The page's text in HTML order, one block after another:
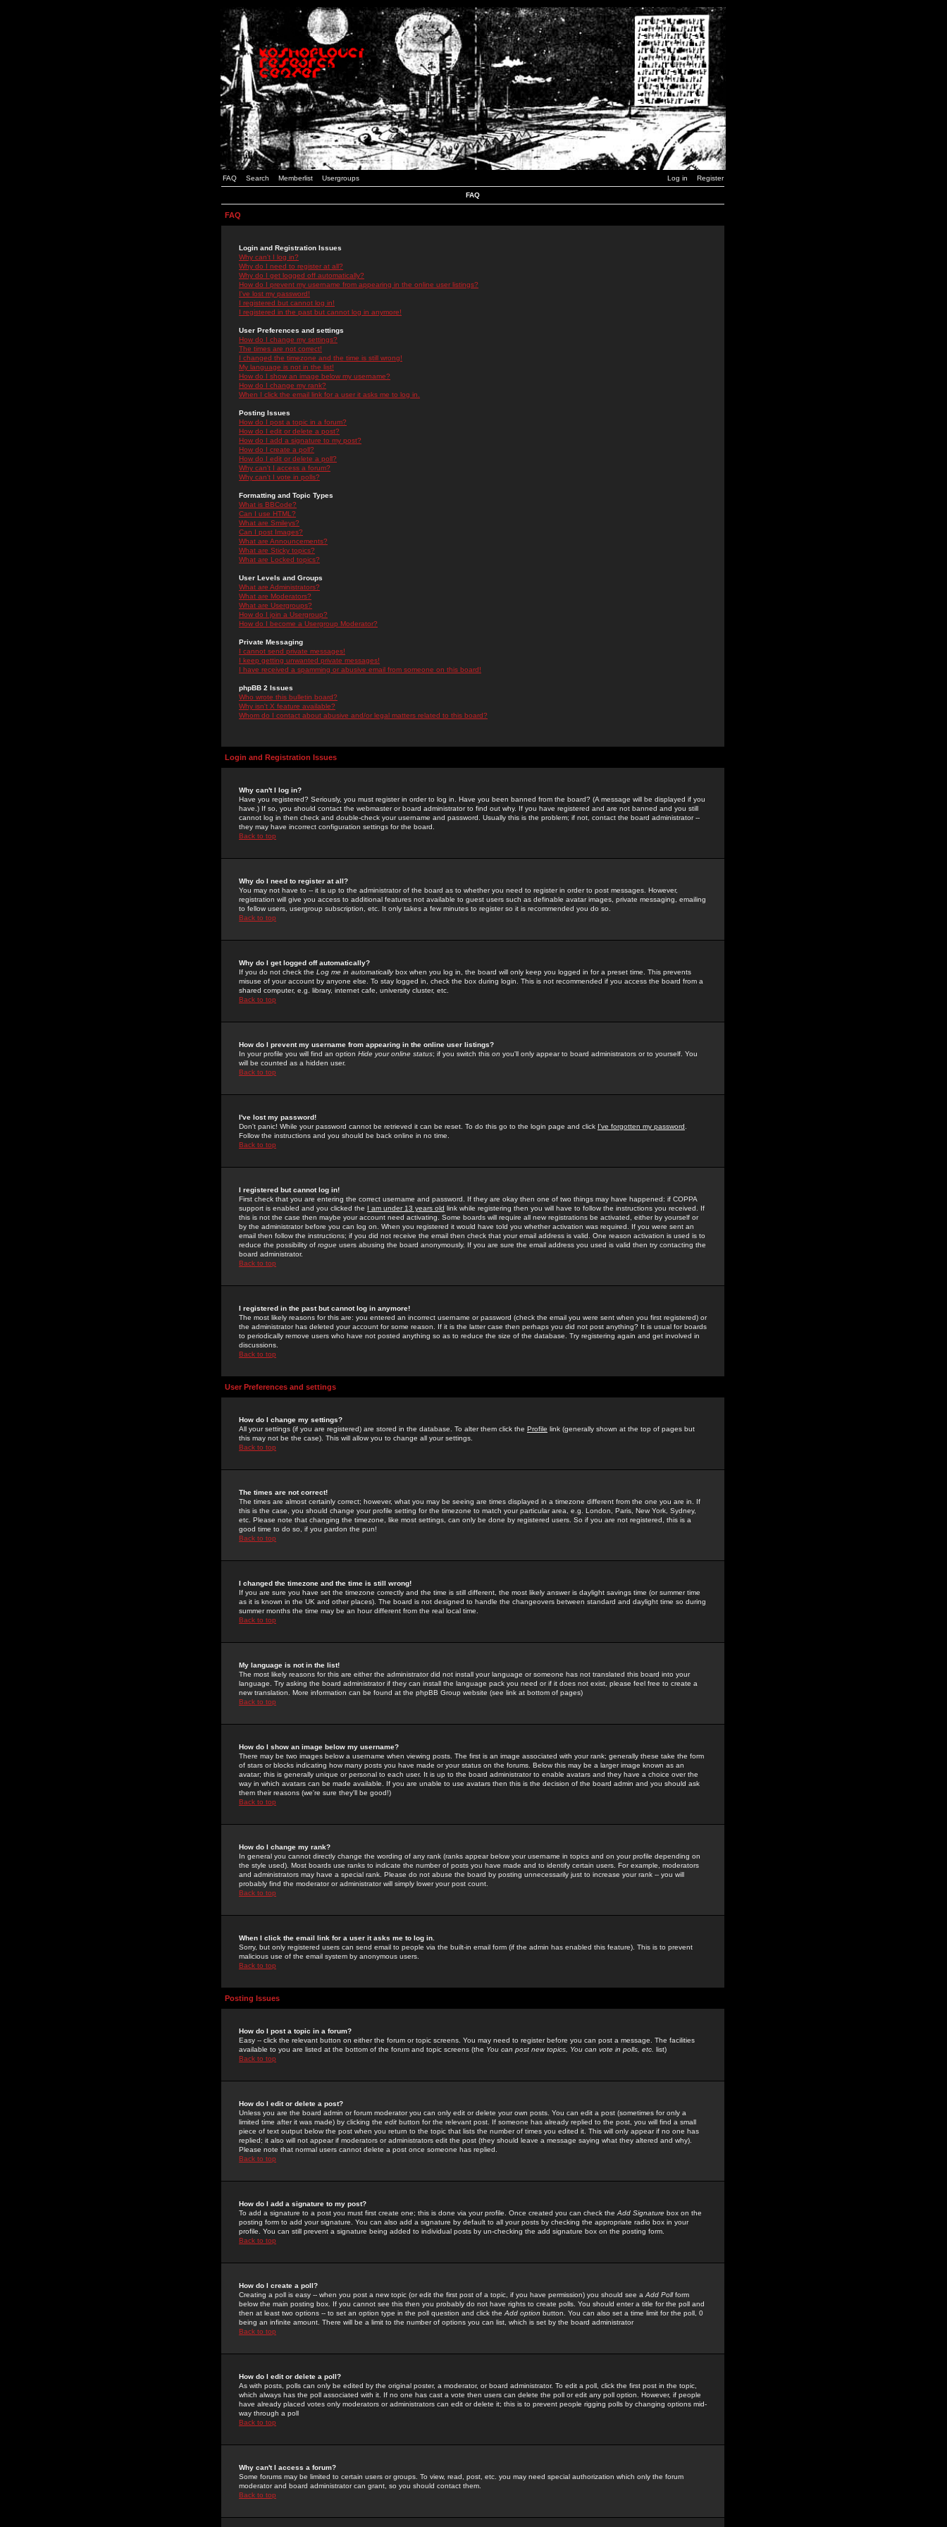
FAQ Search Memberlist Usergroups Log in Register
FAQ
FAQ
Login and Registration Issues
Why can't I log in?
Why do I need to register at all?
Why do I get logged off automatically?
How do I prevent my username from appearing in the online user listings?
I've lost my password!
I registered but cannot log in!
I registered in the past but cannot log in anymore!
User Preferences and settings
How do I change my settings?
The times are not correct!
I changed the timezone and the time is still wrong!
My language is not in the list!
How do I show an image below my username?
How do I change my rank?
When I click the email link for a user it asks me to log in.
Posting Issues
How do I post a topic in a forum?
How do I edit or delete a post?
How do I add a signature to my post?
How do I create a poll?
How do I edit or delete a poll?
Why can't I access a forum?
Why can't I vote in polls?
Formatting and Topic Types
What is BBCode?
Can I use HTML?
What are Smileys?
Can I post Images?
What are Announcements?
What are Sticky topics?
What are Locked topics?
User Levels and Groups
What are Administrators?
What are Moderators?
What are Usergroups?
How do I join a Usergroup?
How do I become a Usergroup Moderator?
Private Messaging
I cannot send private messages!
I keep getting unwanted private messages!
I have received a spamming or abusive email from someone on this board!
phpBB 2 Issues
Who wrote this bulletin board?
Why isn't X feature available?
Whom do I contact about abusive and/or legal matters related to this board?
Login and Registration Issues
Why can't I log in?
Have you registered? Seriously, you must register in order to log in. Have you been banned from the board? (A message will be displayed if you
have.) If so, you should contact the webmaster or board administrator to find out why. If you have registered and are not banned and you still
cannot log in then check and double-check your username and password. Usually this is the problem; if not, contact the board administrator --
they may have incorrect configuration settings for the board.
Back to top
Why do I need to register at all?
You may not have to -- it is up to the administrator of the board as to whether you need to register in order to post messages. However,
registration will give you access to additional features not available to guest users such as definable avatar images, private messaging, emailing
to fellow users, usergroup subscription, etc. It only takes a few minutes to register so it is recommended you do so.
Back to top
Why do I get logged off automatically?
If you do not check the Log me in automaticallybox when you log in, the board will only keep you logged in for a preset time. This prevents
misuse of your account by anyone else. To stay logged in, check the box during login. This is not recommended if you access the board from a
shared computer, e.g. library, internet cafe, university cluster, etc.
Back to top
How do I prevent my username from appearing in the online user listings?
In your profile you will find an option Hide your online status; if you switch this on you'll only appear to board administrators or to yourself. You
will be counted as a hidden user.
Back to top
I've lost my password!
Don't panic! While your password cannot be retrieved it can be reset. To do this go to the login page and click I've forgotten my password
Follow the instructions and you should be back online in no time.
Back to top
I registered but cannot log in!
First check that you are entering the correct username and password. If they are okay then one of two things may have happened: if COPPA
support is enabled and you clicked the I am under 13 years old link while registering then you will have to follow the instructions you received. If
this is not the case then maybe your account need activating. Some boards will require all new registrations be activated, either by yourself or
by the administrator before you can log on. When you registered it would have told you whether activation was required. If you were sent an
email then follow the instructions; if you did not receive the email then check that your email address is valid. One reason activation is used is to
reduce the possibility of rogue users abusing the board anonymously. If you are sure the email address you used is valid then try contacting the
board administrator.
Back to top
I registered in the past but cannot log in anymore!
The most likely reasons for this are: you entered an incorrect username or password (check the email you were sent when you first registered) or
the administrator has deleted your account for some reason. If it is the latter case then perhaps you did not post anything? It is usual for boards
to periodically remove users who have not posted anything so as to reduce the size of the database. Try registering again and get involved in
discussions.
Back to top
User Preferences and settings
How do I change my settings?
All your settings (if you are registered) are stored in the database. To alter them click the Profile link (generally shown at the top of pages but
this may not be the case). This will allow you to change all your settings.
Back to top
The times are not correct!
The times are almost certainly correct; however, what you may be seeing are times displayed in a timezone different from the one you are in. If
this is the case, you should change your profile setting for the timezone to match your particular area, e.g. London, Paris, New York, Sydney,
etc. Please note that changing the timezone, like most settings, can only be done by registered users. So if you are not registered, this is a
good time to do so, if you pardon the pun!
Back to top
I changed the timezone and the time is still wrong!
If you are sure you have set the timezone correctly and the time is still different, the most likely answer is daylight savings time (or summer time
as it is known in the UK and other places). The board is not designed to handle the changeovers between standard and daylight time so during
summer months the time may be an hour different from the real local time.
Back to top
My language is not in the list!
The most likely reasons for this are either the administrator did not install your language or someone has not translated this board into your
language. Try asking the board administrator if they can install the language pack you need or if it does not exist, please feel free to create a
new translation. More information can be found at the phpBB Group website (see link at bottom of pages)
Back to top
How do I show an image below my username?
There may be two images below a username when viewing posts. The first is an image associated with your rank; generally these take the form
of stars or blocks indicating how many posts you have made or your status on the forums. Below this may be a larger image known as an
avatar; this is generally unique or personal to each user. It is up to the board administrator to enable avatars and they have a choice over the
way in which avatars can be made available. If you are unable to use avatars then this is the decision of the board admin and you should ask
them their reasons (we're sure they'll be good!)
Back to top
How do I change my rank?
In general you cannot directly change the wording of any rank (ranks appear below your username in topics and on your profile depending on
the style used). Most boards use ranks to indicate the number of posts you have made and to identify certain users. For example, moderators
and administrators may have a special rank. Please do not abuse the board by posting unnecessarily just to increase your rank -- you will
probably find the moderator or administrator will simply lower your post count.
Back to top
When I click the email link for a user it asks me to log in.
Sorry, but only registered users can send email to people via the built-in email form (if the admin has enabled this feature). This is to prevent
malicious use of the email system by anonymous users.
Back to top
Posting Issues
How do I post a topic in a forum?
Easy -- click the relevant button on either the forum or topic screens. You may need to register before you can post a message. The facilities
available to you are listed at the bottom of the forum and topic screens (the You can post new topics, You can vote in polls, etc. list)
Back to top
How do I edit or delete a post?
Unless you are the board admin or forum moderator you can only edit or delete your own posts. You can edit a post (sometimes for only a
limited time after it was made) by clicking the edit button for the relevant post. If someone has already replied to the post, you will find a small
piece of text output below the post when you return to the topic that lists the number of times you edited it. This will only appear if no one has
replied; it also will not appear if moderators or administrators edit the post (they should leave a message saying what they altered and why).
Please note that normal users cannot delete a post once someone has replied.
Back to top
How do I add a signature to my post?
To add a signature to a post you must first create one; this is done via your profile. Once created you can check the Add Signature box on the
posting form to add your signature. You can also add a signature by default to all your posts by checking the appropriate radio box in your
profile. You can still prevent a signature being added to individual posts by un-checking the add signature box on the posting form.
Back to top
How do I create a poll?
Creating a poll is easy -- when you post a new topic (or edit the first post of a topic, if you have permission) you should see a Add Pollform
below the main posting box. If you cannot see this then you probably do not have rights to create polls. You should enter a title for the poll and
then at least two options -- to set an option type in the poll question and click the Add option button. You can also set a time limit for the poll, 0
being an infinite amount. There will be a limit to the number of options you can list, which is set by the board administrator
Back to top
How do I edit or delete a poll?
As with posts, polls can only be edited by the original poster, a moderator, or board administrator. To edit a poll, click the first post in the topic,
which always has the poll associated with it. If no one has cast a vote then users can delete the poll or edit any poll option. However, if people
have already placed votes only moderators or administrators can edit or delete it; this is to prevent people rigging polls by changing options mid-
way through a poll
Back to top
Why can't I access a forum?
Some forums may be limited to certain users or groups. To view, read, post, etc. you may need special authorization which only the forum
moderator and board administrator can grant, so you should contact them.
Back to top